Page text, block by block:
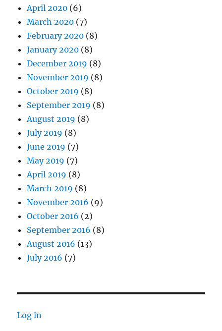
April 2020 (6)
March 2020 (7)
February 2020 (8)
January 2020 (8)
December 2019 (8)
November 2019 (8)
October 2019 (8)
September 2019 (8)
August 2019 (8)
July 2019 (8)
June 2019 (7)
May 2019 (7)
April 2019 (8)
March 2019 (8)
November 2016 (9)
October 2016 (2)
September 2016 (8)
August 2016 (13)
July 2016 (7)
Log in